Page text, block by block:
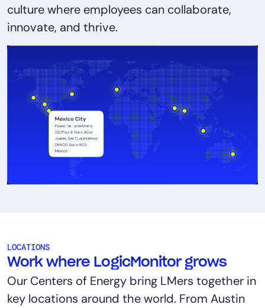
culture where employees can collaborate,
innovate, and thrive.
LOCATIONS
Work where LogicMonitor grows
Our Centers of Energy bring LMers together in
key locations around the world. From Austin